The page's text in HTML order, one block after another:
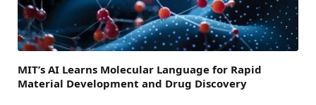
MIT’s AI Learns Molecular Language for Rapid
Material Development and Drug Discovery